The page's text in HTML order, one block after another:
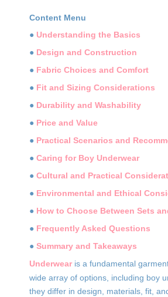
Content Menu
● Understanding the Basics
● Design and Construction
● Fabric Choices and Comfort
● Fit and Sizing Considerations
● Durability and Washability
● Price and Value
● Practical Scenarios and
● Caring for Boy Underwear
● Cultural and Practical
● Environmental and Ethical
● How to Choose Between Sets
● Frequently Asked Questions
● Summary and Takeaways
Underwear is a fundamental
wide array of options, including boy
they differ in design, materials, fit,